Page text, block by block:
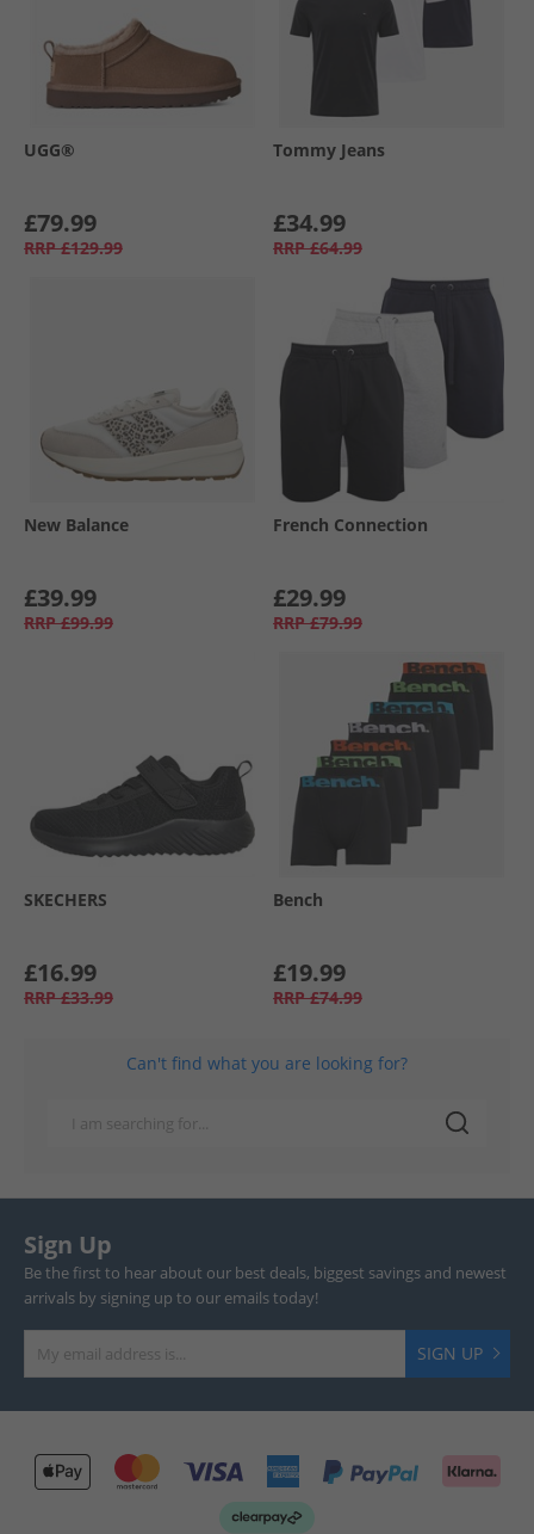
UGG®
£79.99
RRP £129.99
Tommy Jeans
£34.99
RRP £64.99
New Balance
£39.99
RRP £99.99
French Connection
£29.99
RRP £79.99
SKECHERS
£16.99
RRP £33.99
Bench
£19.99
RRP £74.99
Can't find what you are looking for?
Sign Up
Be the first to hear about our best deals, biggest savings and newest
arrivals by signing up to our emails today!
SIGN UP